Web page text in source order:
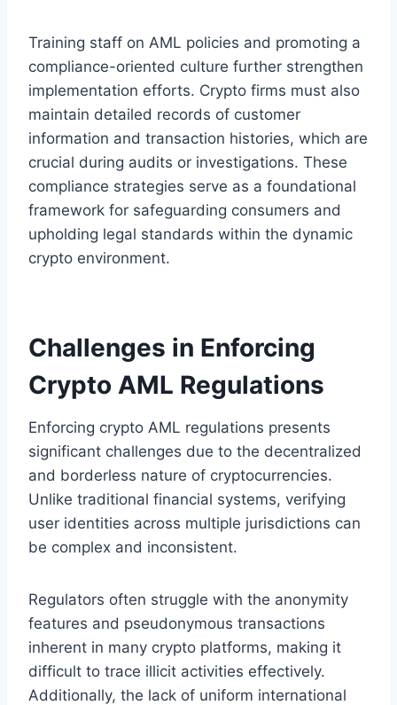
Training staff on AML policies and promoting a
compliance-oriented culture further strengthen
implementation efforts. Crypto firms must also
maintain detailed records of customer
information and transaction histories, which are
crucial during audits or investigations. These
compliance strategies serve as a foundational
framework for safeguarding consumers and
upholding legal standards within the dynamic
crypto environment.
Challenges in Enforcing
Crypto AML Regulations
Enforcing crypto AML regulations presents
significant challenges due to the decentralized
and borderless nature of cryptocurrencies.
Unlike traditional financial systems, verifying
user identities across multiple jurisdictions can
be complex and inconsistent.
Regulators often struggle with the anonymity
features and pseudonymous transactions
inherent in many crypto platforms, making it
difficult to trace illicit activities effectively.
Additionally, the lack of uniform international